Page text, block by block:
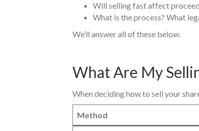
Will selling fast affect
What is the process? What
We’ll answer all of these below.
What Are My
When deciding how to sell your
Method